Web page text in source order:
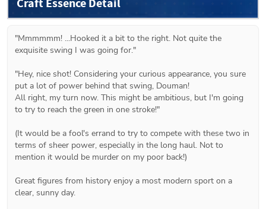
"Mmmmmm! ...Hooked it a bit to the right. Not quite the
exquisite swing I was going for."
"Hey, nice shot! Considering your curious appearance, you sure
put a lot of power behind that swing, Douman!
All right, my turn now. This might be ambitious, but I'm going
to try to reach the green in one stroke!"
(It would be a fool's errand to try to compete with these two in
terms of sheer power, especially in the long haul. Not to
mention it would be murder on my poor back!)
Great figures from history enjoy a most modern sport on a
clear, sunny day.